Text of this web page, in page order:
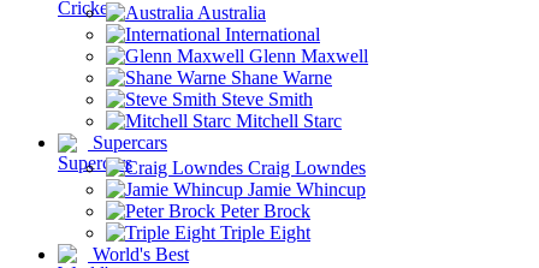
Australia
International
Glenn Maxwell
Shane Warne
Steve Smith
Mitchell Starc
Supercars
Craig Lowndes
Jamie Whincup
Peter Brock
Triple Eight
World's Best